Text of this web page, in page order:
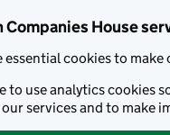
Companies House
essential cookies to
to use analytics cookies
our services and to make